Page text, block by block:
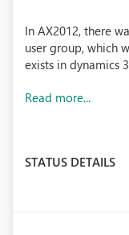
In AX2012, there
user group, which
exists in dynamics
Read more...
STATUS DETAILS